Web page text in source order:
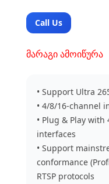
Call Us
მარაგი ამოიწურა
• Support Ultra
• 4/8/16-channel
• Plug & Play
interfaces
• Support
conformance
RTSP protocols